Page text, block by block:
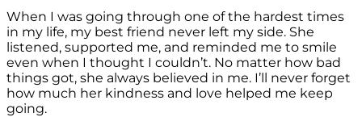
When I was going through one of the hardest times
in my life, my best friend never left my side. She
listened, supported me, and reminded me to smile
even when I thought I couldn’t. No matter how bad
things got, she always believed in me. I’ll never forget
how much her kindness and love helped me keep
going.